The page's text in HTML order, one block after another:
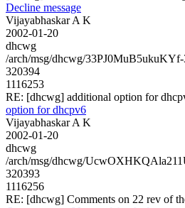
Decline message
Vijayabhaskar A K
2002-01-20
dhcwg
/arch/msg/dhcwg/
320394
1116253
RE: [dhcwg] additional option for
option for dhcpv6
Vijayabhaskar A K
2002-01-20
dhcwg
/arch/msg/dhcwg/
320393
1116256
RE: [dhcwg] Comments on 22 rev of